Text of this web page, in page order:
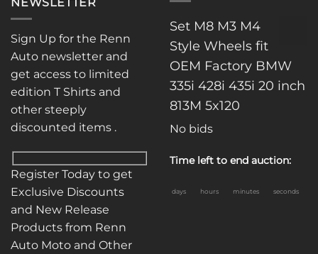
Sign Up for the Renn
Auto newsletter and
get access to limited
edition T Shirts and
other steeply
discounted items .
Register Today to get
Exclusive Discounts
and New Release
Products from Renn
Auto Moto and Other
Set M8 M3 M4
Style Wheels fit
OEM Factory BMW
335i 428i 435i 20 inch
813M 5x120
No bids
Time left to end auction:
days hours minutes seconds